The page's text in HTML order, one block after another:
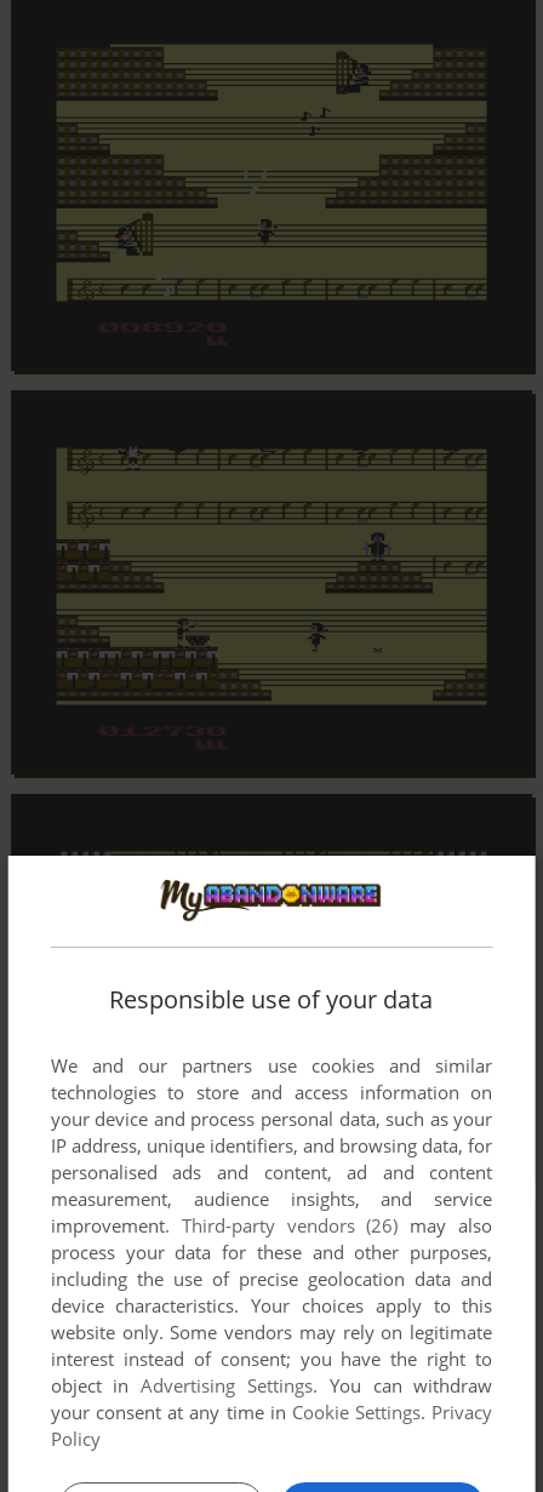
Responsible use of your data
We and our partners use cookies and similar
technologies to store and access information on
your device and process personal data, such as your
IP address, unique identifiers, and browsing data, for
personalised ads and content, ad and content
measurement, audience insights, and service
improvement. Third-party vendors (26) may also
process your data for these and other purposes,
including the use of precise geolocation data and
device characteristics. Your choices apply to this
website only. Some vendors may rely on legitimate
interest instead of consent; you have the right to
object inAdvertising Settings. You can withdraw
your consent at any time in Cookie Settings. Privacy
Policy